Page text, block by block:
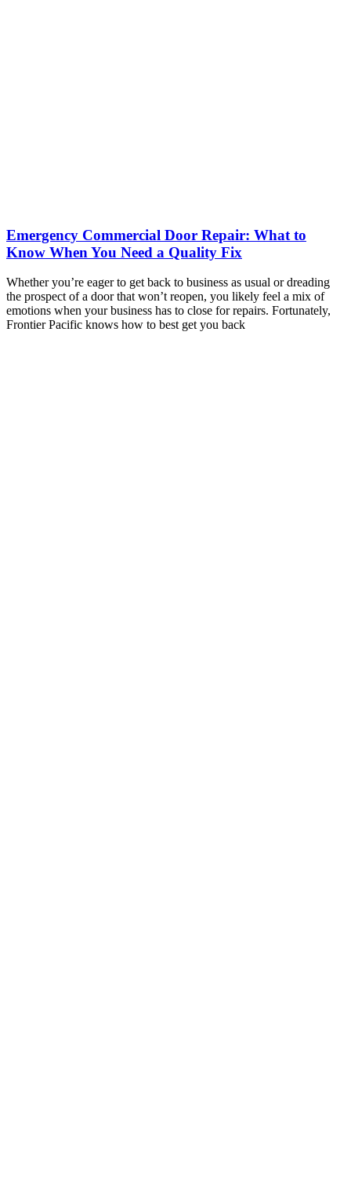
Emergency Commercial Door Repair: What to
Know When You Need a Quality Fix
Whether you’re eager to get back to business as usual or dreading
the prospect of a door that won’t reopen, you likely feel a mix of
emotions when your business has to close for repairs. Fortunately,
Frontier Pacific knows how to best get you back